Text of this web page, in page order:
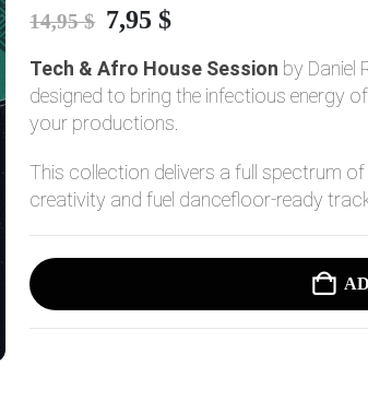
14,95$ Original
was:
14,95 $.
7,95$Current
is:
7,95 $.
Tech & Afro House Session by Daniel
designed to bring the infectious energy
your productions.
This collection delivers a full spectrum
creativity and fuel dancefloor-ready